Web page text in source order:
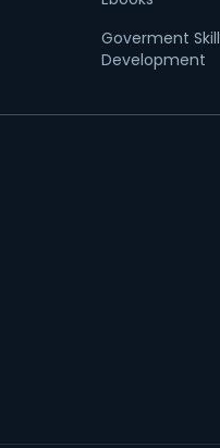
Goverment Skill
Development